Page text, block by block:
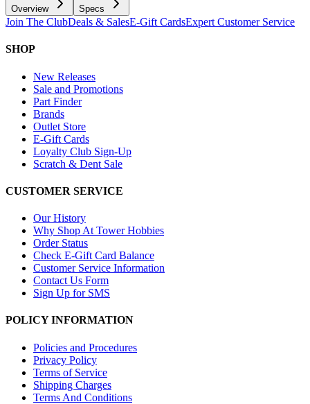
Overview Specs
Join The ClubDeals & SalesE-Gift CardsExpert Customer Service
SHOP
New Releases
Sale and Promotions
Part Finder
Brands
Outlet Store
E-Gift Cards
Loyalty Club Sign-Up
Scratch & Dent Sale
CUSTOMER SERVICE
Our History
Why Shop At Tower Hobbies
Order Status
Check E-Gift Card Balance
Customer Service Information
Contact Us Form
Sign Up for SMS
POLICY INFORMATION
Policies and Procedures
Privacy Policy
Terms of Service
Shipping Charges
Terms And Conditions